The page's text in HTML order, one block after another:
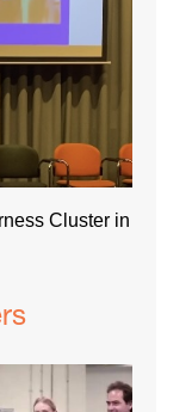
Cluster in